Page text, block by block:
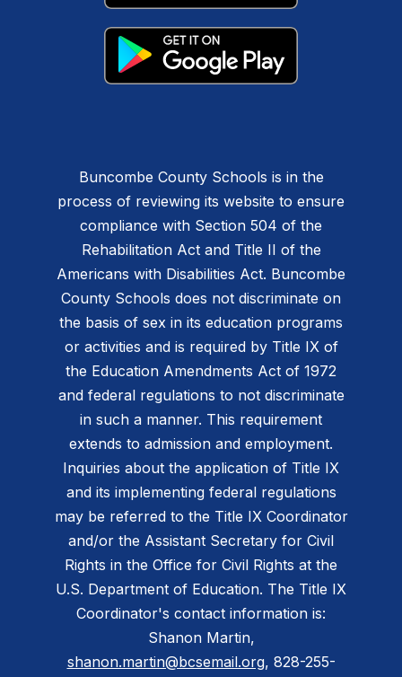
Buncombe County Schools is in the
process of reviewing its website to ensure
compliance with Section 504 of the
Rehabilitation Act and Title II of the
Americans with Disabilities Act. Buncombe
County Schools does not discriminate on
the basis of sex in its education programs
or activities and is required by Title IX of
the Education Amendments Act of 1972
and federal regulations to not discriminate
in such a manner. This requirement
extends to admission and employment.
Inquiries about the application of Title IX
and its implementing federal regulations
may be referred to the Title IX Coordinator
and/or the Assistant Secretary for Civil
Rights in the Office for Civil Rights at the
U.S. Department of Education. The Title IX
Coordinator's contact information is:
Shanon Martin,
shanon.martin@bcsemail.org, 828-255-